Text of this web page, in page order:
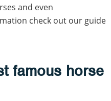
and even
check out our guide
famous horse